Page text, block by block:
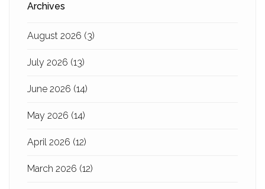
Archives
August 2026 (3)
July 2026 (13)
June 2026 (14)
May 2026 (14)
April 2026 (12)
March 2026 (12)